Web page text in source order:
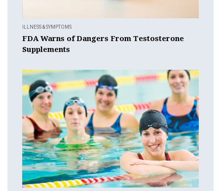
ILLNESS & SYMPTOMS
FDA Warns of Dangers From Testosterone
Supplements